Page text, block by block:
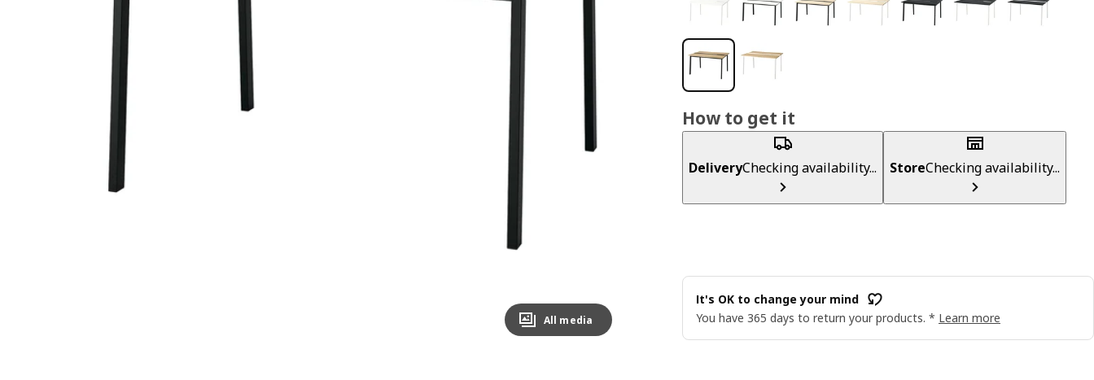
Image zoomed out, normal view
All media
How to get it
DeliveryChecking availability... StoreChecking availability...
It's OK to change your mind
You have 365 days to return your products. * Learn more